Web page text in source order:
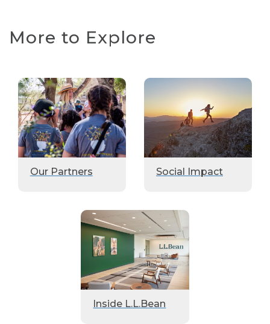
More to Explore
Our Partners Social Impact
Inside L.L.Bean